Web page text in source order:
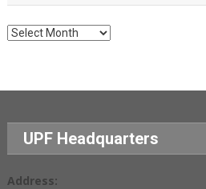
Archives
UPF Headquarters
Address: